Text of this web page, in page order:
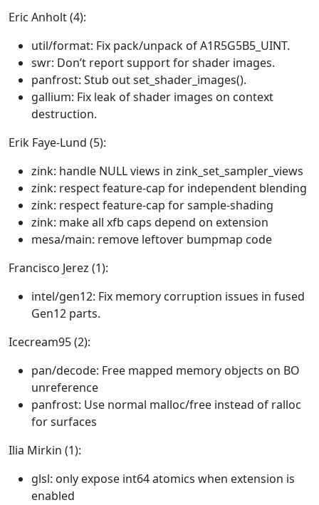
Eric Anholt (4):
util/format: Fix pack/unpack of A1R5G5B5_UINT.
swr: Don’t report support for shader images.
panfrost: Stub out set_shader_images().
gallium: Fix leak of shader images on context
destruction.
Erik Faye-Lund (5):
zink: handle NULL views in zink_set_sampler_views
zink: respect feature-cap for independent blending
zink: respect feature-cap for sample-shading
zink: make all xfb caps depend on extension
mesa/main: remove leftover bumpmap code
Francisco Jerez (1):
intel/gen12: Fix memory corruption issues in fused
Gen12 parts.
Icecream95 (2):
pan/decode: Free mapped memory objects on BO
unreference
panfrost: Use normal malloc/free instead of ralloc
for surfaces
Ilia Mirkin (1):
glsl: only expose int64 atomics when extension is
enabled